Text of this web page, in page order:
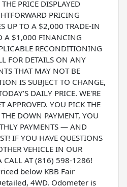
PRICE DISPLAYED
PRICING
UP TO A $2,000 TRADE-IN
A $1,000 FINANCING
RECONDITIONING
FOR DETAILS ON ANY
THAT MAY NOT BE
IS SUBJECT TO CHANGE,
DAILY PRICE. WE'RE
APPROVED. YOU PICK THE
DOWN PAYMENT, YOU
PAYMENTS — AND
IF YOU HAVE QUESTIONS
VEHICLE IN OUR
CALL AT (816) 598-1286!
below KBB Fair
4WD. Odometer is